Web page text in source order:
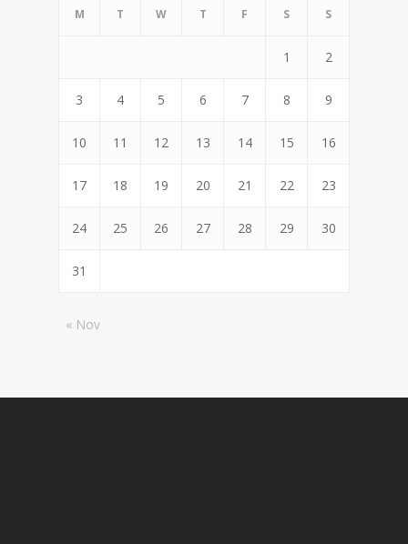
M T W T F S S
1 2
3 4 5 6 7 8 9
10 11 12 13 14 15 16
17 18 19 20 21 22 23
24 25 26 27 28 29 30
31
« Nov